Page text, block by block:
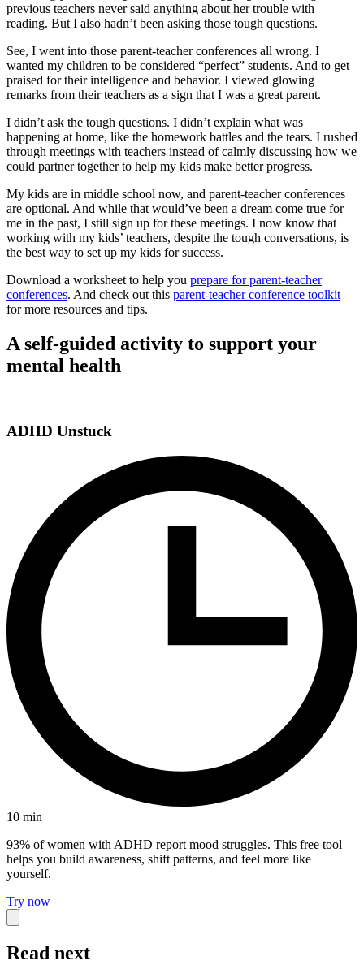
previous teachers never said anything about her trouble with
reading. But I also hadn’t been asking those tough questions.
See, I went into those parent-teacher conferences all wrong. I
wanted my children to be considered “perfect” students. And to get
praised for their intelligence and behavior. I viewed glowing
remarks from their teachers as a sign that I was a great parent.
I didn’t ask the tough questions. I didn’t explain what was
happening at home, like the homework battles and the tears. I rushed
through meetings with teachers instead of calmly discussing how we
could partner together to help my kids make better progress.
My kids are in middle school now, and parent-teacher conferences
are optional. And while that would’ve been a dream come true for
me in the past, I still sign up for these meetings. I now know that
working with my kids’ teachers, despite the tough conversations, is
the best way to set up my kids for success.
Download a worksheet to help you prepare for parent-teacher
conferences. And check out this parent-teacher conference toolkit
for more resources and tips.
A self-guided activity to support your
mental health
ADHD Unstuck
10 min
93% of women with ADHD report mood struggles. This free tool
helps you build awareness, shift patterns, and feel more like
yourself.
Try now
Read next